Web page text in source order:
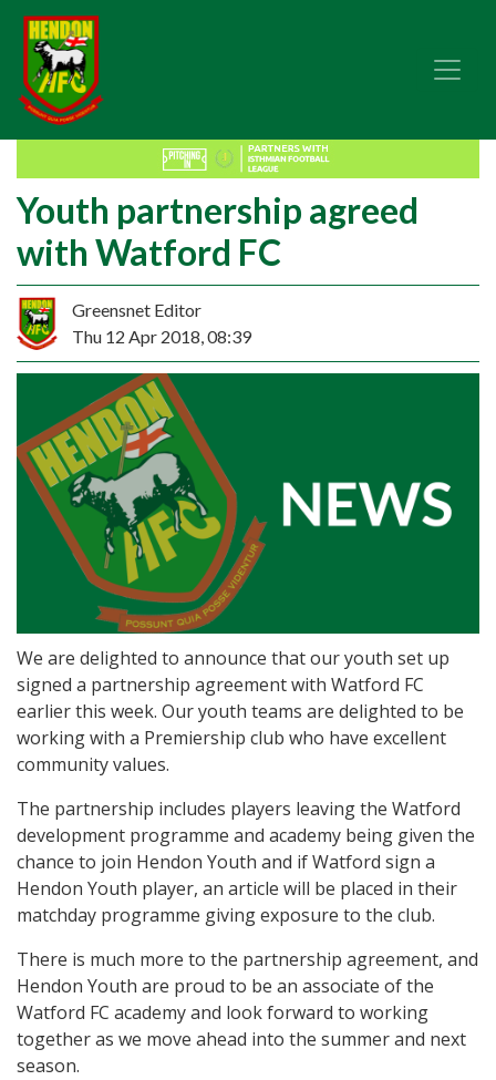
Youth partnership agreed
with Watford FC
Greensnet Editor
Thu 12 Apr 2018, 08:39
We are delighted to announce that our youth set up
signed a partnership agreement with Watford FC
earlier this week. Our youth teams are delighted to be
working with a Premiership club who have excellent
community values.
The partnership includes players leaving the Watford
development programme and academy being given the
chance to join Hendon Youth and if Watford sign a
Hendon Youth player, an article will be placed in their
matchday programme giving exposure to the club.
There is much more to the partnership agreement, and
Hendon Youth are proud to be an associate of the
Watford FC academy and look forward to working
together as we move ahead into the summer and next
season.